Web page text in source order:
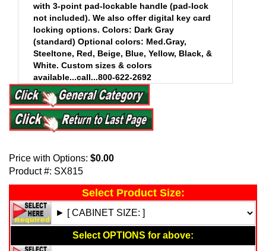
with 3-point pad-lockable handle (pad-lock
not included). We also offer digital key card
locking options. Colors: Dark Gray
(standard) Optional colors: Med.Gray,
Steeltone, Red, Beige, Blue, Yellow, Black, &
White. Custom sizes & colors
available...call...800-622-2692
Price with Options: $0.00
Product #: SX815